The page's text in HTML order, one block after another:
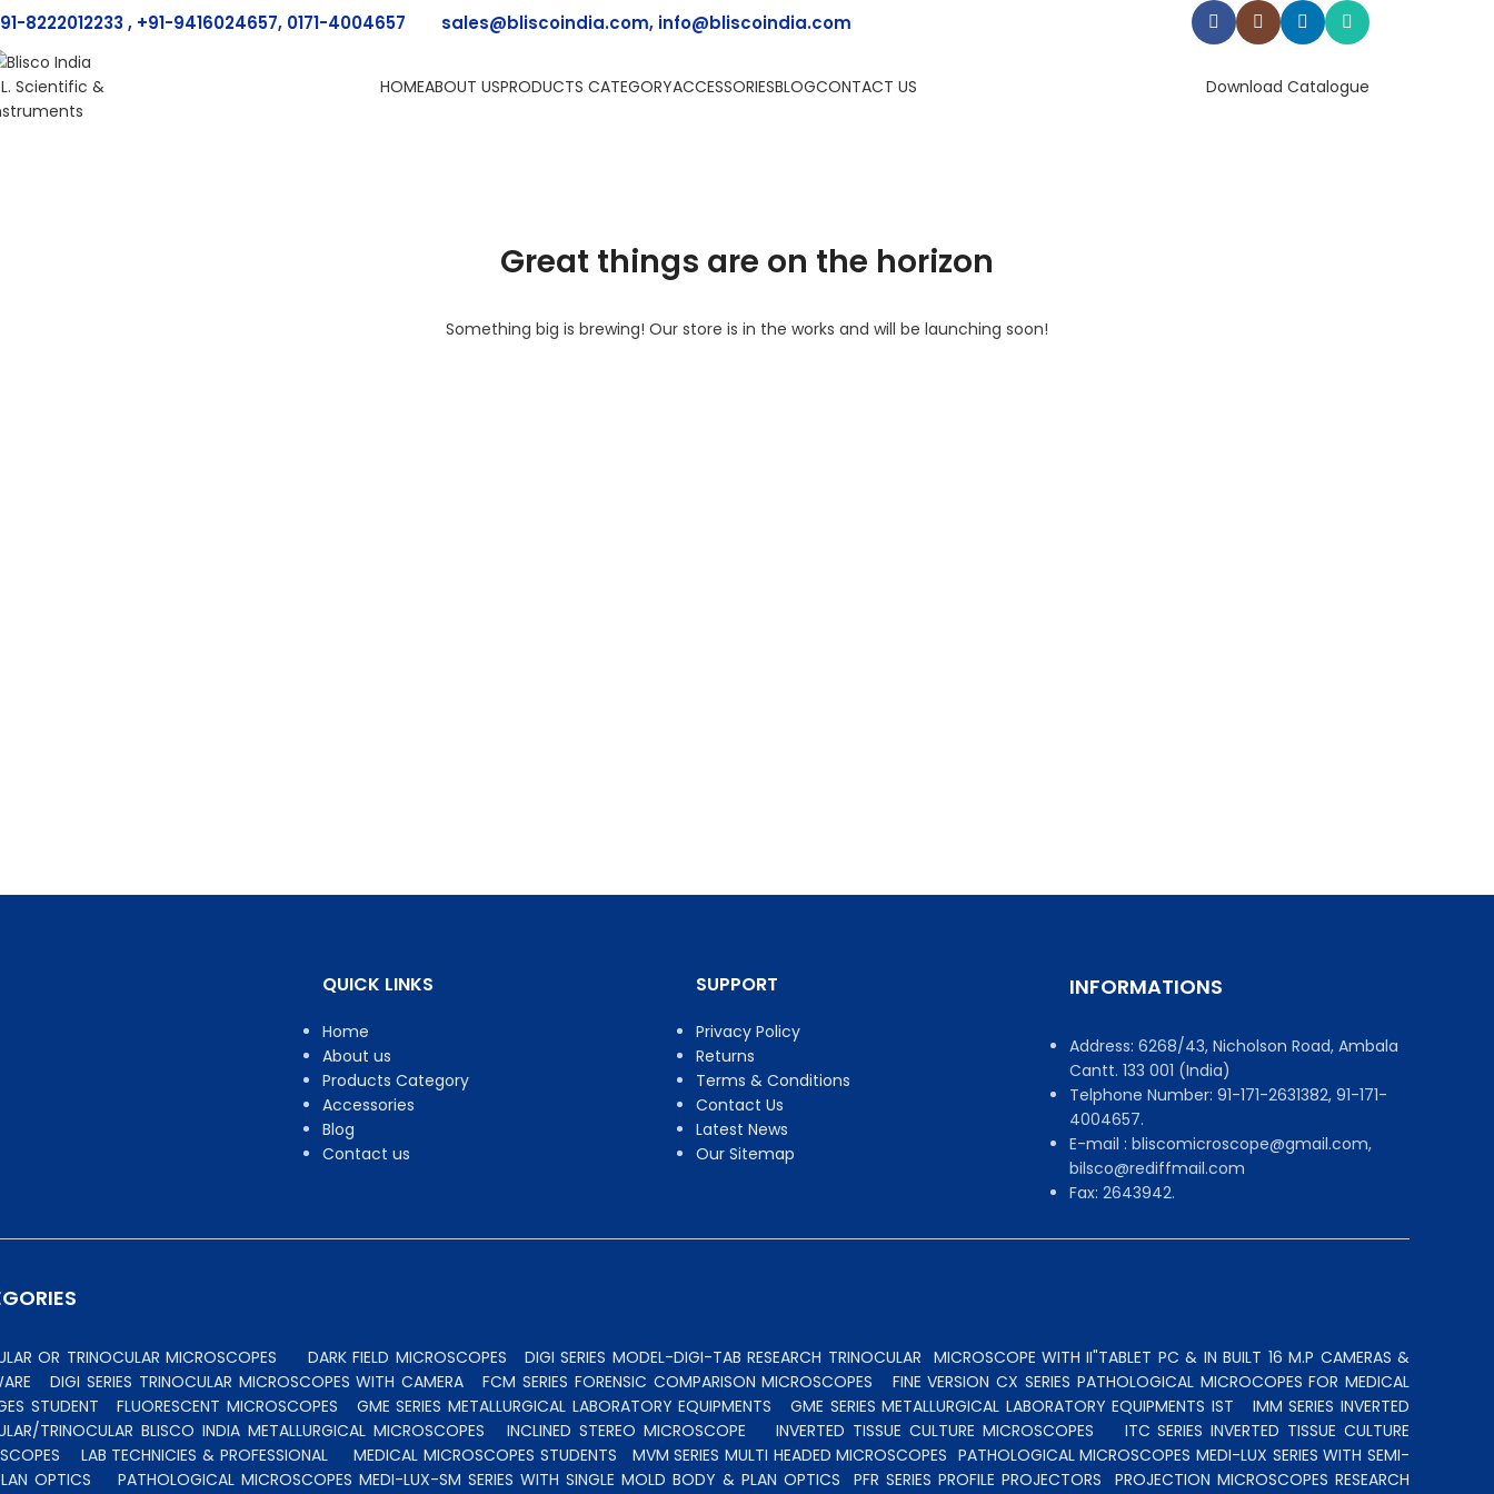
8222012233 , +91-9416024657, 0171-4004657 sales@bliscoindia.com, info@bliscoindia.com
HOMEABOUT USPRODUCTS CATEGORYACCESSORIESBLOGCONTACT US Download Catalogue
Great things are on the horizon
Something big is brewing! Our store is in the works and will be launching soon!
QUICK LINKS
Home
About us
Products Category
Accessories
Blog
Contact us
SUPPORT
Privacy Policy
Returns
Terms & Conditions
Contact Us
Latest News
Our Sitemap
INFORMATIONS
Address: 6268/43, Nicholson Road, Ambala
Cantt. 133 001 (India)
Telphone Number: 91-171-2631382, 91-171-
4004657.
E-mail : bliscomicroscope@gmail.com,
bilsco@rediffmail.com
Fax: 2643942.
OR TRINOCULAR MICROSCOPES DARK FIELD MICROSCOPES DIGI SERIES MODEL-DIGI-TAB RESEARCH TRINOCULAR MICROSCOPE WITH II"TABLET PC & IN BUILT 16 M.P CAMERAS &
DIGI SERIES TRINOCULAR MICROSCOPES WITH CAMERA FCM SERIES FORENSIC COMPARISON MICROSCOPES
FINE VERSION CX SERIES PATHOLOGICAL MICROCOPES FOR MEDICAL
STUDENT
FLUORESCENT MICROSCOPES GME SERIES METALLURGICAL LABORATORY EQUIPMENTSGME SERIES METALLURGICAL LABORATORY EQUIPMENTS IST
IMM SERIES INVERTED
TRINOCULAR BLISCO INDIA METALLURGICAL MICROSCOPES
INCLINED STEREO MICROSCOPE INVERTED TISSUE CULTURE MICROSCOPES
ITC SERIES INVERTED TISSUE CULTURE
LAB TECHNICIES & PROFESSIONAL MEDICAL MICROSCOPES STUDENTS MVM SERIES MULTI HEADED MICROSCOPES PATHOLOGICAL MICROSCOPES MEDI-LUX SERIES WITH SEMI-
OPTICS
PATHOLOGICAL MICROSCOPES MEDI-LUX-SM SERIES WITH SINGLE MOLD BODY & PLAN OPTICS PFR SERIES PROFILE PROJECTORS PROJECTION MICROSCOPES RESEARCH